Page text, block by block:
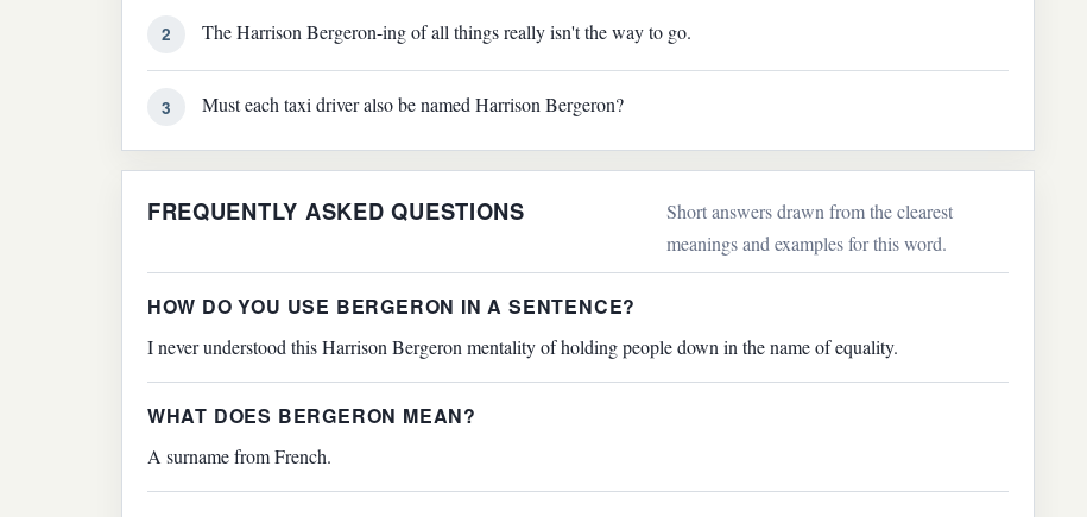
2 The Harrison Bergeron-ing of all things really isn't the way to go.
3 Must each taxi driver also be named Harrison Bergeron?
FREQUENTLY ASKED QUESTIONS
Short answers drawn from the clearest
meanings and examples for this word.
HOW DO YOU USE BERGERON IN A SENTENCE?
I never understood this Harrison Bergeron mentality of holding people down in the name of equality.
WHAT DOES BERGERON MEAN?
A surname from French.